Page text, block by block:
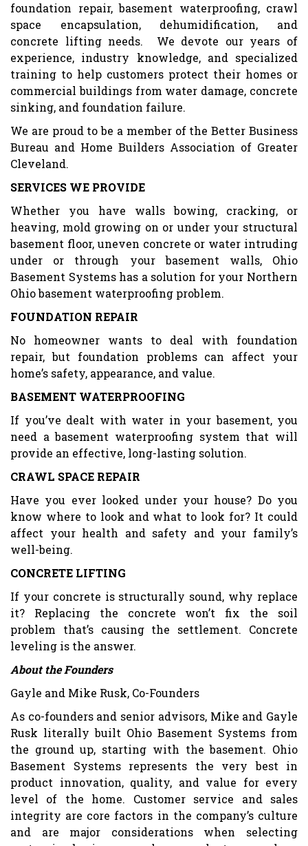
foundation repair, basement waterproofing, crawl
space encapsulation, dehumidification, and
concrete lifting needs. We devote our years of
experience, industry knowledge, and specialized
training to help customers protect their homes or
commercial buildings from water damage, concrete
sinking, and foundation failure.
We are proud to be a member of the Better Business
Bureau and Home Builders Association of Greater
Cleveland.
SERVICES WE PROVIDE
Whether you have walls bowing, cracking, or
heaving, mold growing on or under your structural
basement floor, uneven concrete or water intruding
under or through your basement walls, Ohio
Basement Systems has a solution for your Northern
Ohio basement waterproofing problem.
FOUNDATION REPAIR
No homeowner wants to deal with foundation
repair, but foundation problems can affect your
home’s safety, appearance, and value.
BASEMENT WATERPROOFING
If you’ve dealt with water in your basement, you
need a basement waterproofing system that will
provide an effective, long-lasting solution.
CRAWL SPACE REPAIR
Have you ever looked under your house? Do you
know where to look and what to look for? It could
affect your health and safety and your family’s
well-being.
CONCRETE LIFTING
If your concrete is structurally sound, why replace
it? Replacing the concrete won’t fix the soil
problem that’s causing the settlement. Concrete
leveling is the answer.
About the Founders
Gayle and Mike Rusk, Co-Founders
As co-founders and senior advisors, Mike and Gayle
Rusk literally built Ohio Basement Systems from
the ground up, starting with the basement. Ohio
Basement Systems represents the very best in
product innovation, quality, and value for every
level of the home. Customer service and sales
integrity are core factors in the company’s culture
and are major considerations when selecting